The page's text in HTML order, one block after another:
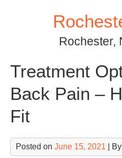
Rochester,
Treatment
Back Pain –
Fit
Posted on June 15, 2021 | By